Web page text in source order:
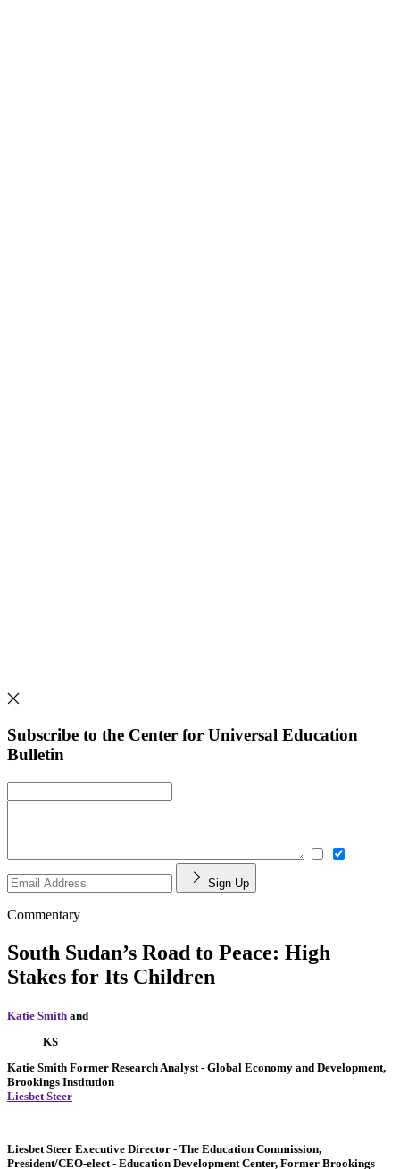
Subscribe to the Center for Universal Education
Bulletin
Sign Up
Commentary
South Sudan’s Road to Peace: High
Stakes for Its Children
Katie Smith and
KS
Katie Smith Former Research Analyst- Global Economy and Development,
Brookings Institution
Liesbet Steer
Liesbet Steer Executive Director - The Education Commission,
President/CEO-elect - Education Development Center, Former Brookings